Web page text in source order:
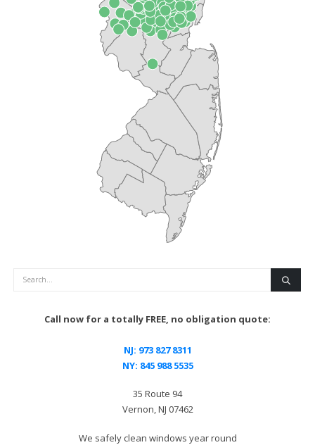
Search
Call now for a totally FREE, no obligation quote:
NJ: 973 827 8311
NY: 845 988 5535
35 Route 94
Vernon, NJ 07462
We safely clean windows year round